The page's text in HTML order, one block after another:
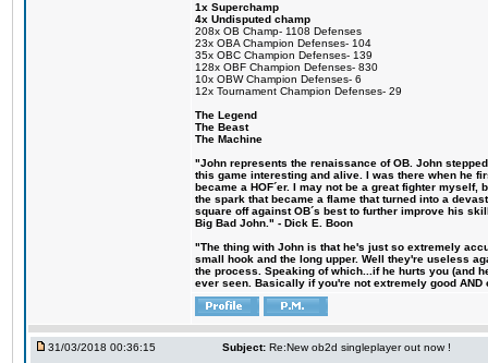
1x Superchamp
4x Undisputed champ
208x OB Champ- 1108 Defenses
23x OBA Champion Defenses- 104
35x OBC Champion Defenses- 139
128x OBF Champion Defenses- 830
10x OBW Champion Defenses- 6
12x Tournament Champion Defenses- 29
The Legend
The Beast
The Machine
"John represents the renaissance of OB. John
this game interesting and alive. I was there when he
became a HOF´er. I may not be a great fighter
the spark that became a flame that turned into a
square off against OB´s best to further improve his
Big Bad John." - Dick E. Boon
"The thing with John is that he's just so extremely
small hook and the long upper. Well they're useless
the process. Speaking of which...if he hurts you (and
ever seen. Basically if you're not extremely good
31/03/2018 00:36:15 Subject: Re:New ob2d singleplayer out now !